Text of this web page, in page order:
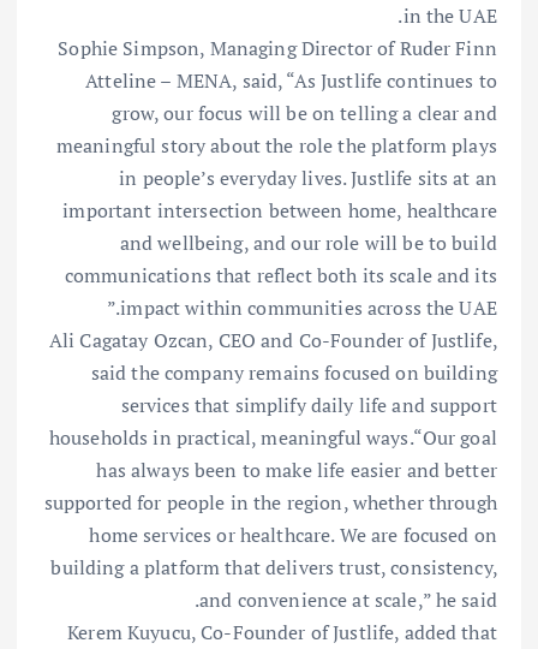
in the UAE.
Sophie Simpson, Managing Director of Ruder Finn
Atteline – MENA, said, “As Justlife continues to
grow, our focus will be on telling a clear and
meaningful story about the role the platform plays
in people’s everyday lives. Justlife sits at an
important intersection between home, healthcare
and wellbeing, and our role will be to build
communications that reflect both its scale and its
impact within communities across the UAE.”
Ali Cagatay Ozcan, CEO and Co-Founder of Justlife,
said the company remains focused on building
services that simplify daily life and support
households in practical, meaningful ways.“Our goal
has always been to make life easier and better
supported for people in the region, whether through
home services or healthcare. We are focused on
building a platform that delivers trust, consistency,
and convenience at scale,” he said.
Kerem Kuyucu, Co-Founder of Justlife, added that